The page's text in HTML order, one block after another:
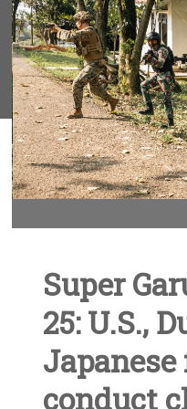
Super
25: U.S.,
Japanese
conduct